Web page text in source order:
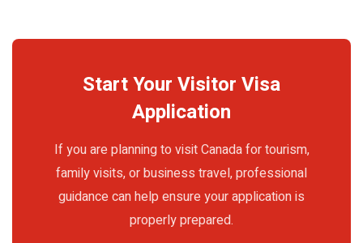
Start Your Visitor Visa
Application
If you are planning to visit Canada for tourism,
family visits, or business travel, professional
guidance can help ensure your application is
properly prepared.